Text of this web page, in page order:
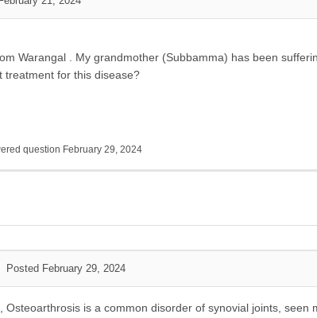
Warangal . My grandmother (Subbamma) has been
treatment for this disease?
question February 29, 2024
Posted February 29, 2024
Osteoarthrosis is a common disorder of synovial joints, seen